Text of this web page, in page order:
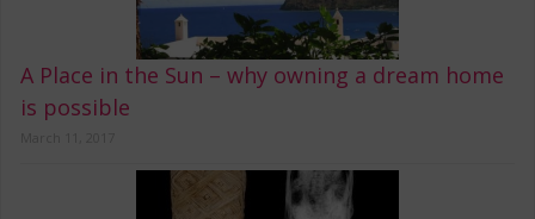
A Place in the Sun – why owning a dream home
is possible